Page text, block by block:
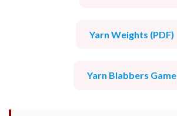
Yarn Weights (PDF)
Yarn Blabbers Game